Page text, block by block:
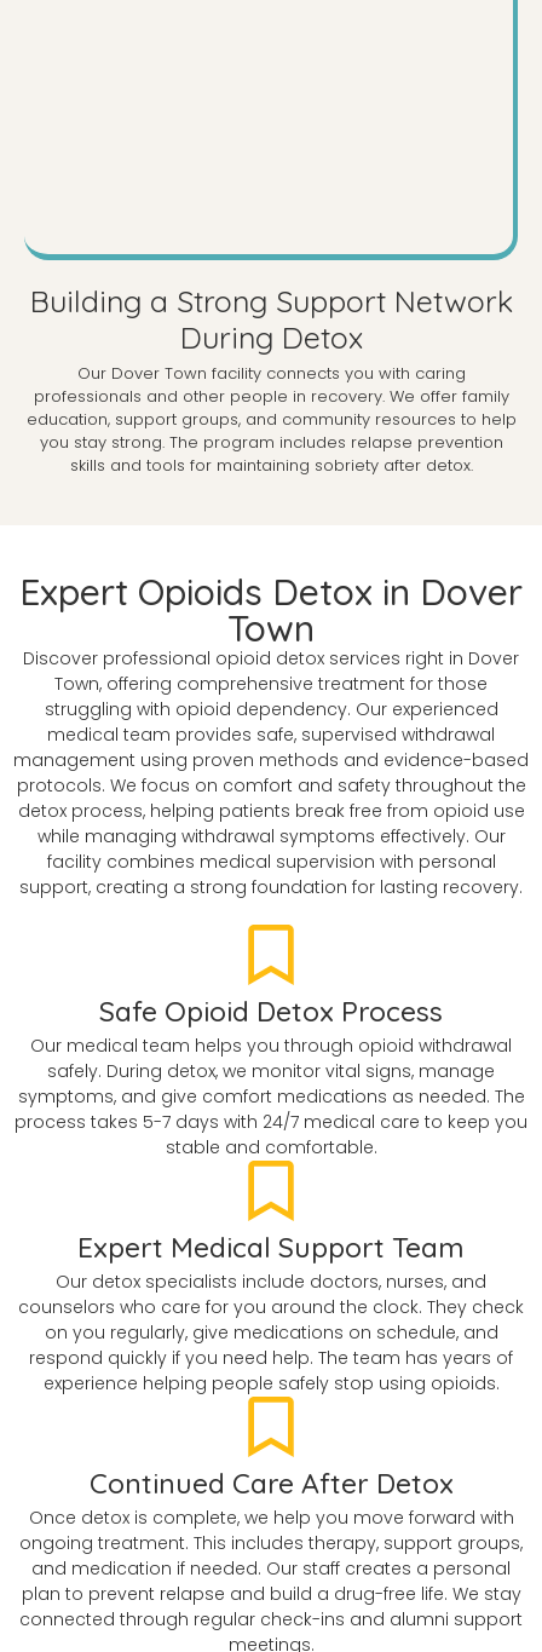
Building a Strong Support Network
During Detox
Our Dover Town facility connects you with caring
professionals and other people in recovery. We offer family
education, support groups, and community resources to help
you stay strong. The program includes relapse prevention
skills and tools for maintaining sobriety after detox.
Expert Opioids Detox in Dover
Town
Discover professional opioid detox services right in Dover
Town, offering comprehensive treatment for those
struggling with opioid dependency. Our experienced
medical team provides safe, supervised withdrawal
management using proven methods and evidence-based
protocols. We focus on comfort and safety throughout the
detox process, helping patients break free from opioid use
while managing withdrawal symptoms effectively. Our
facility combines medical supervision with personal
support, creating a strong foundation for lasting recovery.
Safe Opioid Detox Process
Our medical team helps you through opioid withdrawal
safely. During detox, we monitor vital signs, manage
symptoms, and give comfort medications as needed. The
process takes 5-7 days with 24/7 medical care to keep you
stable and comfortable.
Expert Medical Support Team
Our detox specialists include doctors, nurses, and
counselors who care for you around the clock. They check
on you regularly, give medications on schedule, and
respond quickly if you need help. The team has years of
experience helping people safely stop using opioids.
Continued Care After Detox
Once detox is complete, we help you move forward with
ongoing treatment. This includes therapy, support groups,
and medication if needed. Our staff creates a personal
plan to prevent relapse and build a drug-free life. We stay
connected through regular check-ins and alumni support
meetings.